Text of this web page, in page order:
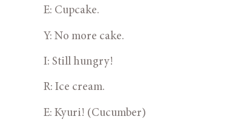
E: Cupcake.
Y: No more cake.
I: Still hungry!
R: Ice cream.
E: Kyuri! (Cucumber)